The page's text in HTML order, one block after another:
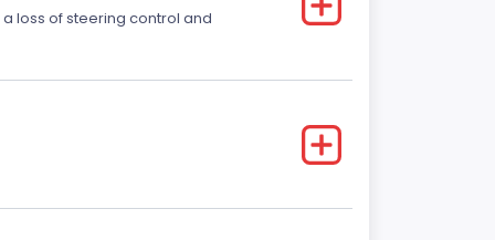
loss of steering control and